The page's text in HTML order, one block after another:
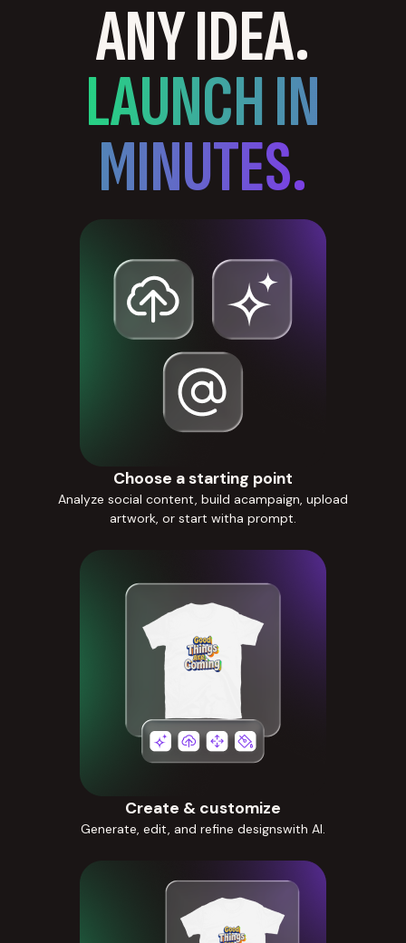
ANY IDEA.
LAUNCH IN
MINUTES.
Choose a starting point
Analyze social content, build acampaign, upload
artwork, or start witha prompt.
Create & customize
Generate, edit, and refine designswith AI.